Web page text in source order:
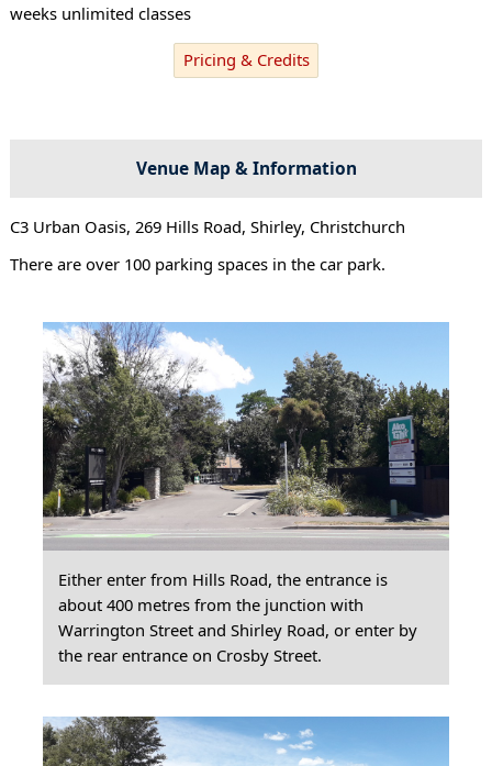
weeks unlimited classes
Pricing & Credits
Venue Map & Information
C3 Urban Oasis, 269 Hills Road, Shirley, Christchurch
There are over 100 parking spaces in the car park.
Either enter from Hills Road, the entrance is
about 400 metres from the junction with
Warrington Street and Shirley Road, or enter by
the rear entrance on Crosby Street.